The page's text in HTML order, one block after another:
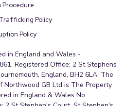
Procedure
Policy
Policy
in England and Wales -
Registered Office: 2 St Stephens
England, BH2 6LA. The
Northwood GB Ltd is The Property
in England & Wales No.